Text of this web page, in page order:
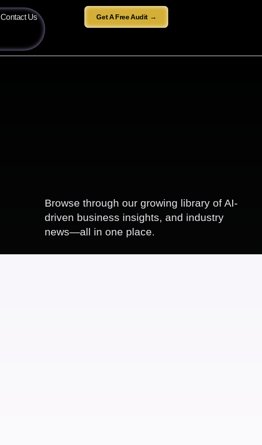
Contact Us Get A Free Audit →
Browse through our growing library of AI-
driven business insights, and industry
news—all in one place.